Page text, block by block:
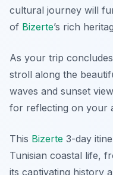
cultural journey will
of Bizerte’s rich
As your trip
stroll along the
waves and sunset
for reflecting on your
This Bizerte 3-day
Tunisian coastal life,
its captivating history